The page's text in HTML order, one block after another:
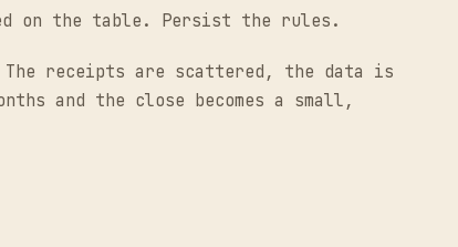
on the table. Persist the rules.
The receipts are scattered, the data is
and the close becomes a small,